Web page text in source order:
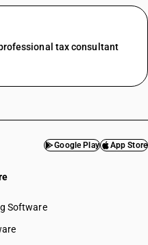
tax consultant
Google Play App Store
Software